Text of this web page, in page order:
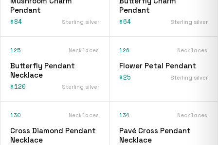
Pendant
$84 Sterling silver
Pendant
$64 Sterling silver
125 Necklaces
Butterfly Pendant
Necklace
$120 Sterling silver
126 Necklaces
Flower Petal Pendant
$25 Sterling silver
130 Necklaces
Cross Diamond Pendant
Necklace
134 Necklaces
Pavé Cross Pendant
Necklace